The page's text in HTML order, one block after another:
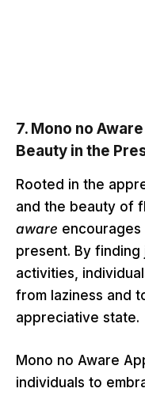
7. Mono no
Beauty in the
Rooted in the
and the beauty of
aware
present. By
activities,
from laziness and
appreciative state.
Mono no Aware
individuals to